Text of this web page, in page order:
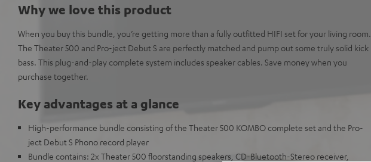
Why we love this product
When you buy this bundle, you’re getting more than a fully outfitted HIFI set for your living room.
The Theater 500 and Pro-ject Debut S are perfectly matched and pump out some truly solid kick
bass. This plug-and-play complete system includes speaker cables. Save money when you
purchase together.
Key advantages at a glance
High-performance bundle consisting of the Theater 500 KOMBO complete set and the Pro-
ject Debut S Phono record player
Bundle contains: 2x Theater 500 floorstanding speakers, CD-Bluetooth-Stereo receiver,